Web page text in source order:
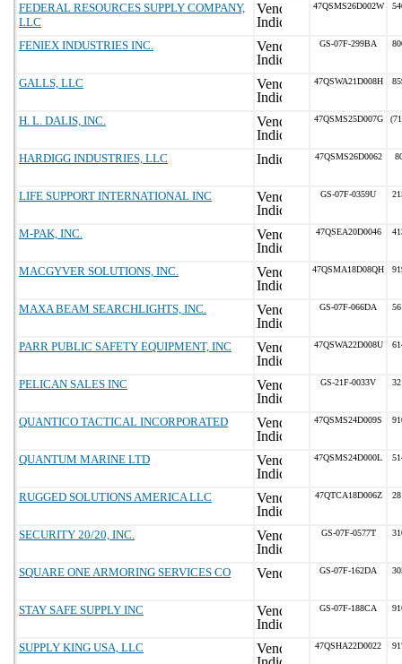
FEDERAL RESOURCES SUPPLY COMPANY,
LLC
47QSMS26D002W
FENIEX INDUSTRIES INC. GS-07F-299BA
GALLS, LLC 47QSWA21D008H
H. L. DALIS, INC. 47QSMS25D007G
HARDIGG INDUSTRIES, LLC 47QSMS26D0062
LIFE SUPPORT INTERNATIONAL INC GS-07F-0359U
M-PAK, INC. 47QSEA20D0046
MACGYVER SOLUTIONS, INC. 47QSMA18D08QH
MAXA BEAM SEARCHLIGHTS, INC. GS-07F-066DA
PARR PUBLIC SAFETY EQUIPMENT, INC 47QSWA22D008U
PELICAN SALES INC GS-21F-0033V
QUANTICO TACTICAL INCORPORATED 47QSMS24D009S
QUANTUM MARINE LTD 47QSMS24D000L
RUGGED SOLUTIONS AMERICA LLC 47QTCA18D006Z
SECURITY 20/20, INC. GS-07F-0577T
SQUARE ONE ARMORING SERVICES CO GS-07F-162DA
STAY SAFE SUPPLY INC GS-07F-188CA
SUPPLY KING USA, LLC 47QSHA22D0022